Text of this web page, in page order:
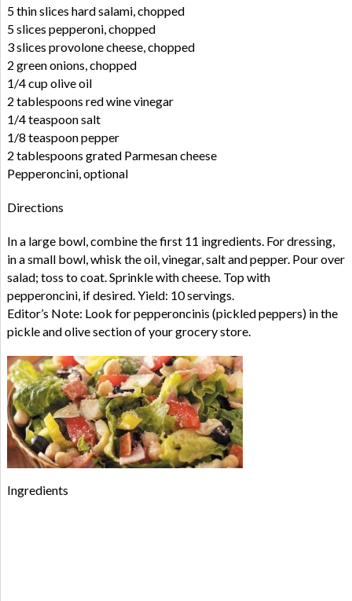
5 thin slices hard salami, chopped
5 slices pepperoni, chopped
3 slices provolone cheese, chopped
2 green onions, chopped
1/4 cup olive oil
2 tablespoons red wine vinegar
1/4 teaspoon salt
1/8 teaspoon pepper
2 tablespoons grated Parmesan cheese
Pepperoncini, optional
Directions
In a large bowl, combine the first 11 ingredients. For dressing,
in a small bowl, whisk the oil, vinegar, salt and pepper. Pour over
salad; toss to coat. Sprinkle with cheese. Top with
pepperoncini, if desired. Yield: 10 servings.
Editor’s Note: Look for pepperoncinis (pickled peppers) in the
pickle and olive section of your grocery store.
Ingredients